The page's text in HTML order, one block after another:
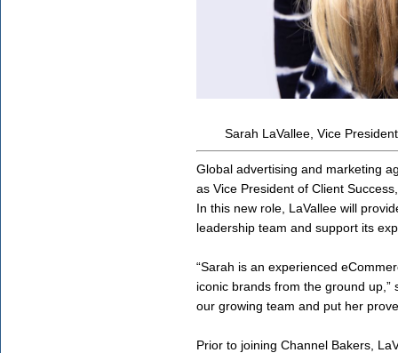
Sarah LaVallee, Vice
Global advertising and marketing
as Vice President of Client
In this new role, LaVallee will
leadership team and support its
“Sarah is an experienced
iconic brands from the ground up,”
our growing team and put her
Prior to joining Channel Bakers,